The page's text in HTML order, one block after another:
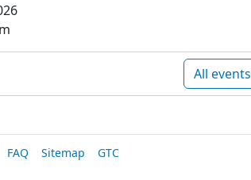
All events
FAQ Sitemap GTC